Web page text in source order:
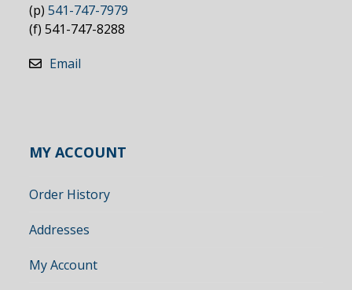
(p) 541-747-7979
(f) 541-747-8288
Email
MY ACCOUNT
Order History
Addresses
My Account